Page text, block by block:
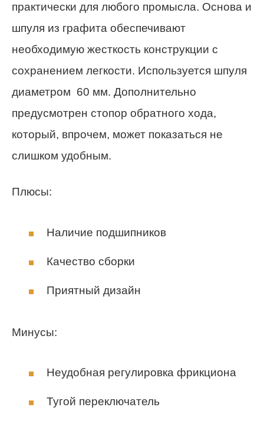
практически для любого промысла. Основа и
шпуля из графита обеспечивают
необходимую жесткость конструкции с
сохранением легкости. Используется шпуля
диаметром 60 мм. Дополнительно
предусмотрен стопор обратного хода,
который, впрочем, может показаться не
слишком удобным.
Плюсы:
Наличие подшипников
Качество сборки
Приятный дизайн
Минусы:
Неудобная регулировка фрикциона
Тугой переключатель